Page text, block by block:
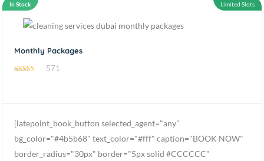
In Stock Limited Slots
Monthly Packages
571
[latepoint_book_button selected_agent="any"
bg_color="#4b5b68" text_color="#fff" caption="BOOK NOW"
border_radius="30px" border="5px solid #CCCCCC"